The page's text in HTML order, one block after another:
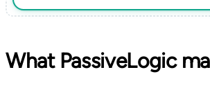
What PassiveLogic